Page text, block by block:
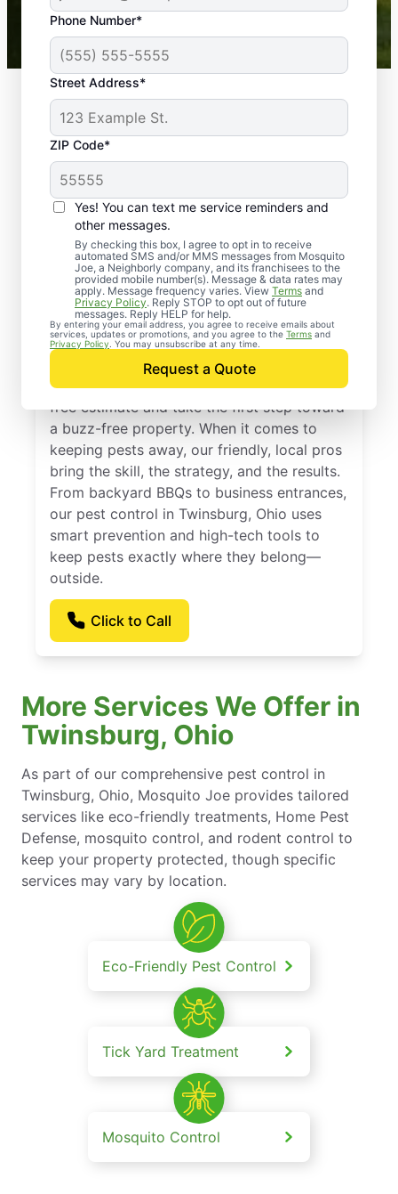
Phone Number*
Street Address*
ZIP Code*
Yes! You can text me service reminders and
other messages.
By checking this box, I agree to opt in to receive
automated SMS and/or MMS messages from Mosquito
Joe, a Neighborly company, and its franchisees to the
provided mobile number(s). Message & data rates may
apply. Message frequency varies. View Terms and
Privacy Policy. Reply STOP to opt out of future
messages. Reply HELP for help.
By entering your email address, you agree to receive emails about
services, updates or promotions, and you agree to the Terms and
Privacy Policy . You may unsubscribe at any time.
Request a Quote
Mosquito Joe franchises nationwide.
Professional Pest
Control Services in
Twinsburg, Ohio
Contact Mosquito Joe today to request a
free estimate and take the first step toward
a buzz-free property. When it comes to
keeping pests away, our friendly, local pros
bring the skill, the strategy, and the results.
From backyard BBQs to business entrances,
our pest control in Twinsburg, Ohio uses
smart prevention and high-tech tools to
keep pests exactly where they belong—
outside.
Click to Call
More Services We Offer in
Twinsburg, Ohio
As part of our comprehensive pest control in
Twinsburg, Ohio, Mosquito Joe provides tailored
services like eco-friendly treatments, Home Pest
Defense, mosquito control, and rodent control to
keep your property protected, though specific
services may vary by location.
Eco-Friendly Pest Control
Tick Yard Treatment
Mosquito Control